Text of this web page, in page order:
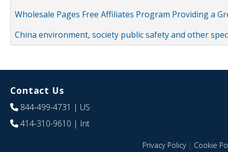
Wholesale Pages Free Affiliates Program Providing a
China environment, society public safety and other
Contact Us
844-499-4731 | US
414-310-9610 | Int
Privacy Policy| Cookie